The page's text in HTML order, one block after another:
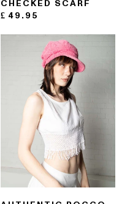
CHECKED SCARF
£ 49.95